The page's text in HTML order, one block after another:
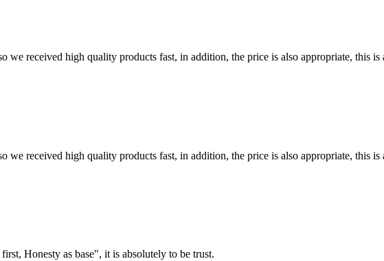
we received high quality products fast, in addition, the price is also appropriate, this
we received high quality products fast, in addition, the price is also appropriate, this
Honesty as base", it is absolutely to be trust.